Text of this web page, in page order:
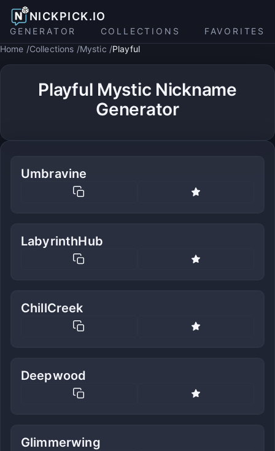
NICKPICK.IO
GENERATOR COLLECTIONS
FAVORITES
Home Collections Mystic Playful
Playful Mystic Nickname
Generator
Umbravine
LabyrinthHub
ChillCreek
Deepwood
Glimmerwing